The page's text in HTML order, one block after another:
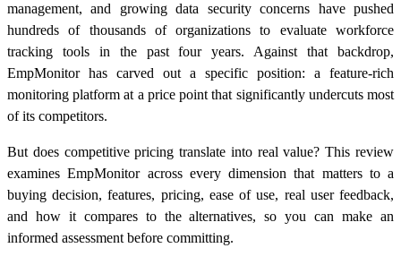
management, and growing data security concerns have pushed
hundreds of thousands of organizations to evaluate workforce
tracking tools in the past four years. Against that backdrop,
EmpMonitor has carved out a specific position: a feature-rich
monitoring platform at a price point that significantly undercuts most
of its competitors.
But does competitive pricing translate into real value? This review
examines EmpMonitor across every dimension that matters to a
buying decision, features, pricing, ease of use, real user feedback,
and how it compares to the alternatives, so you can make an
informed assessment before committing.